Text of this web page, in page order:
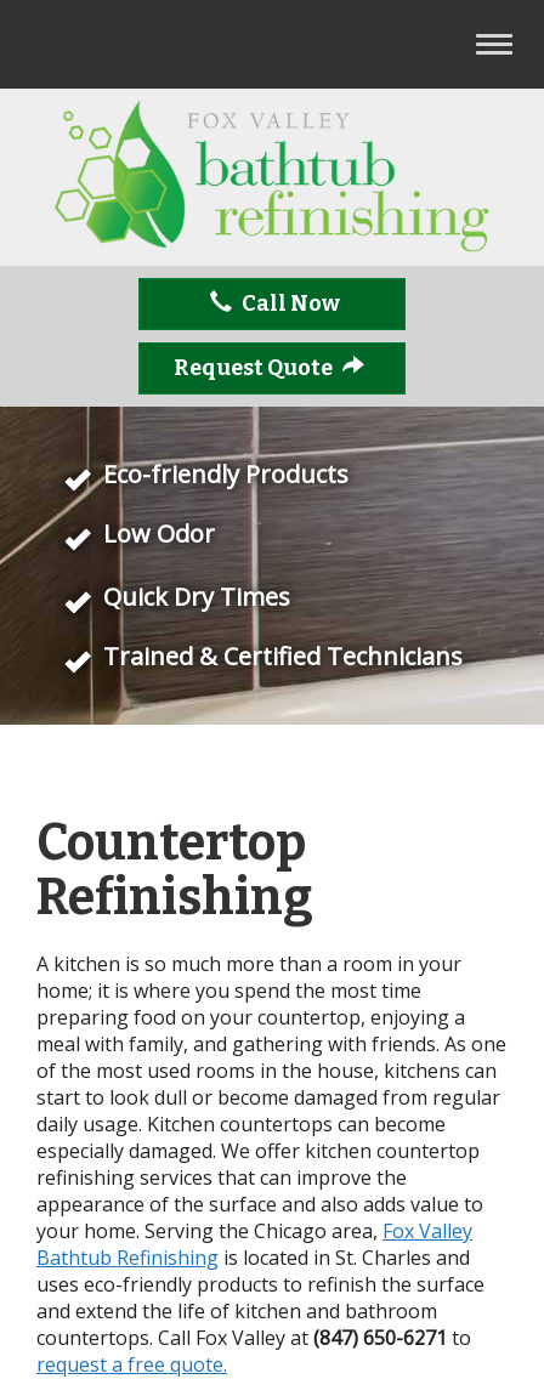
T
i
o
Call Now
Request Quote
Eco-friendly Products
Low Odor
Quick Dry Times
Trained & Certified Technicians
Countertop
Refinishing
A kitchen is so much more than a room in your
home; it is where you spend the most time
preparing food on your countertop, enjoying a
meal with family, and gathering with friends. As one
of the most used rooms in the house, kitchens can
start to look dull or become damaged from regular
daily usage. Kitchen countertops can become
especially damaged. We offer kitchen countertop
refinishing services that can improve the
appearance of the surface and also adds value to
your home. Serving the Chicago area, Fox Valley
Bathtub Refinishing is located in St. Charles and
uses eco-friendly products to refinish the surface
and extend the life of kitchen and bathroom
countertops. Call Fox Valley at(847) 650-6271 to
request a free quote.